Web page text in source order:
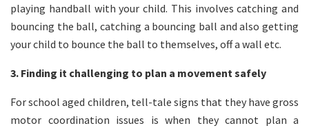
playing handball with your child. This involves catching and
bouncing the ball, catching a bouncing ball and also getting
your child to bounce the ball to themselves, off a wall etc.
3. Finding it challenging to plan a movement safely
For school aged children, tell-tale signs that they have gross
motor coordination issues is when they cannot plan a